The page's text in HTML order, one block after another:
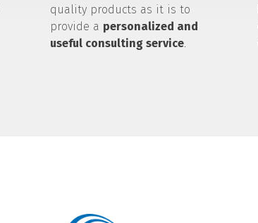
quality products as it is to
provide a personalized and
useful consulting service.